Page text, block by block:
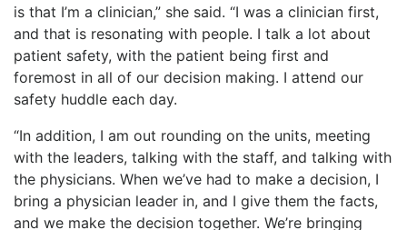
is that I’m a clinician,” she said. “I was a clinician first,
and that is resonating with people. I talk a lot about
patient safety, with the patient being first and
foremost in all of our decision making. I attend our
safety huddle each day.
“In addition, I am out rounding on the units, meeting
with the leaders, talking with the staff, and talking with
the physicians. When we’ve had to make a decision, I
bring a physician leader in, and I give them the facts,
and we make the decision together. We’re bringing